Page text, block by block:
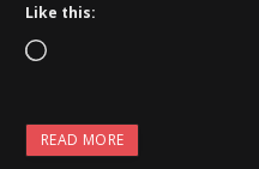
Like this:
L
a
d
READ MORE